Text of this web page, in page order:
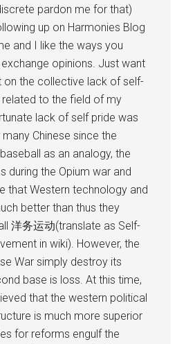
pardon me for that)
up on Harmonies Blog
and I like the ways you
opinions. Just want
on the collective lack of self-
to the field of my
lack of self pride was
Chinese since the
as an analogy, the
during the Opium war and
that Western technology and
better than thus they
洋务运动(translate as Self-
in wiki). However, the
War simply destroy its
base is loss. At this time,
that the western political
is much more superior
for reforms engulf the